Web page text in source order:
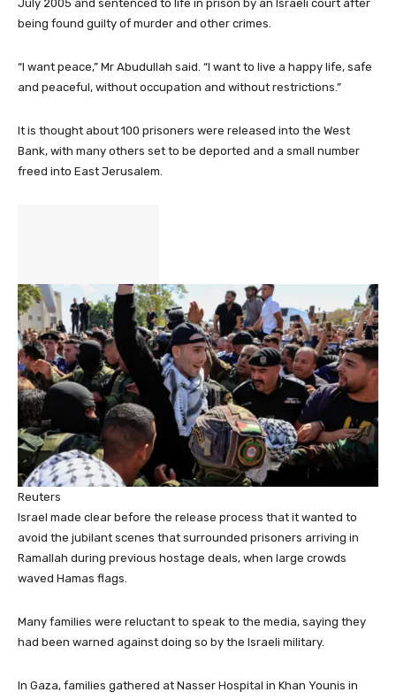
July 2005 and sentenced to life in prison by an Israeli court after
being found guilty of murder and other crimes.
“I want peace,” Mr Abudullah said. “I want to live a happy life, safe
and peaceful, without occupation and without restrictions.”
It is thought about 100 prisoners were released into the West
Bank, with many others set to be deported and a small number
freed into East Jerusalem.
Reuters
Israel made clear before the release process that it wanted to
avoid the jubilant scenes that surrounded prisoners arriving in
Ramallah during previous hostage deals, when large crowds
waved Hamas flags.
Many families were reluctant to speak to the media, saying they
had been warned against doing so by the Israeli military.
In Gaza, families gathered at Nasser Hospital in Khan Younis in